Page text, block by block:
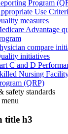
Program
Use
measures
Advantage
compare
initiatives
C and D
Nursing
(QRP)
safety standards
menu
title h3